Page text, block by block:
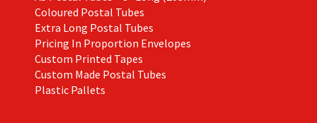
Coloured Postal Tubes
Extra Long Postal Tubes
Pricing In Proportion Envelopes
Custom Printed Tapes
Custom Made Postal Tubes
Plastic Pallets